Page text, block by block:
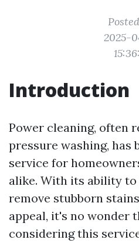
2025-
Introduction
Power cleaning, often
pressure washing, has
service for
alike. With its ability to
remove stubborn
appeal, it's no wonder
considering this